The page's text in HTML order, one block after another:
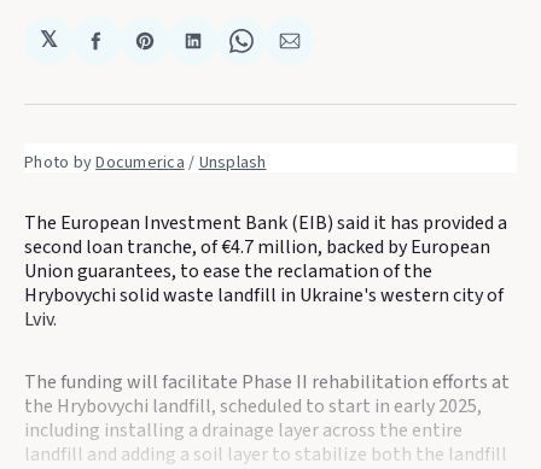
𝕏
Share
Facebook
Share
Pinterest
Share
LinkedIn
Share
WhatsApp
Share
Email
Photo by Documerica / Unsplash
The European Investment Bank (EIB) said it has provided a
second loan tranche, of €4.7 million, backed by European
Union guarantees, to ease the reclamation of the
Hrybovychi solid waste landfill in Ukraine's western city of
Lviv.
The funding will facilitate Phase II rehabilitation efforts at
the Hrybovychi landfill, scheduled to start in early 2025,
including installing a drainage layer across the entire
landfill and adding a soil layer to stabilize both the landfill